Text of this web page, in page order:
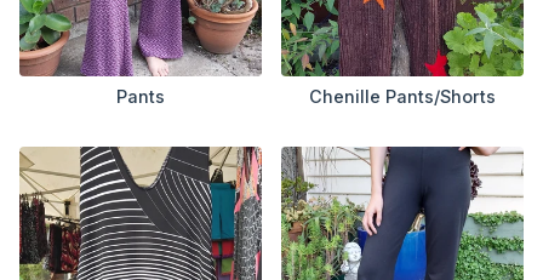
Pants Chenille Pants/Shorts